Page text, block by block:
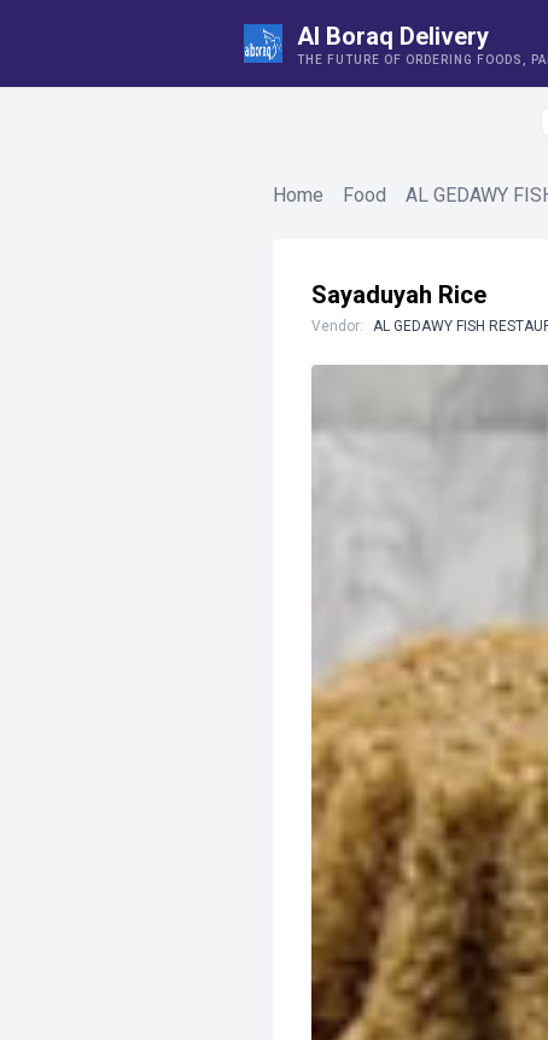
Al Boraq Delivery
THE FUTURE OF ORDERING FOODS,
Home Food AL GEDAWY
Sayaduyah Rice
Vendor: AL GEDAWY FISH